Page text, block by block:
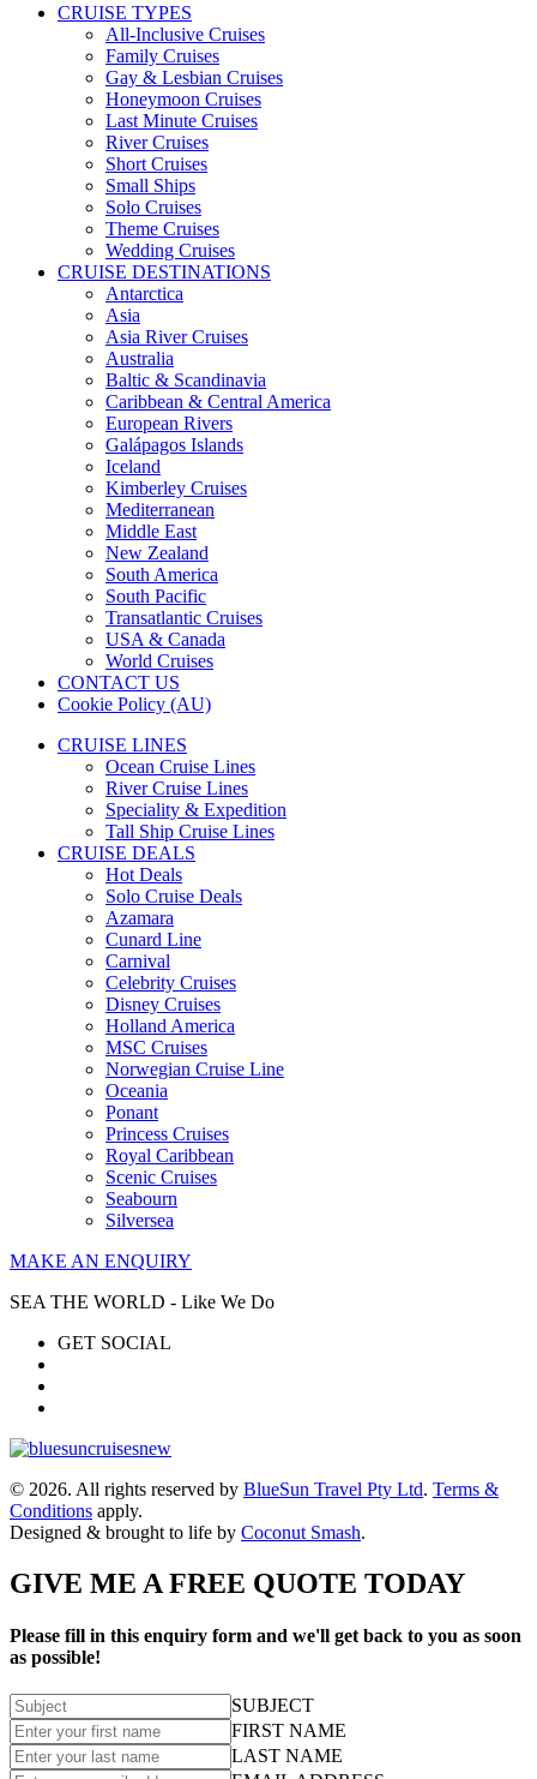
CRUISE TYPES
All-Inclusive Cruises
Family Cruises
Gay & Lesbian Cruises
Honeymoon Cruises
Last Minute Cruises
River Cruises
Short Cruises
Small Ships
Solo Cruises
Theme Cruises
Wedding Cruises
CRUISE DESTINATIONS
Antarctica
Asia
Asia River Cruises
Australia
Baltic & Scandinavia
Caribbean & Central America
European Rivers
Galápagos Islands
Iceland
Kimberley Cruises
Mediterranean
Middle East
New Zealand
South America
South Pacific
Transatlantic Cruises
USA & Canada
World Cruises
CONTACT US
Cookie Policy (AU)
CRUISE LINES
Ocean Cruise Lines
River Cruise Lines
Speciality & Expedition
Tall Ship Cruise Lines
CRUISE DEALS
Hot Deals
Solo Cruise Deals
Azamara
Cunard Line
Carnival
Celebrity Cruises
Disney Cruises
Holland America
MSC Cruises
Norwegian Cruise Line
Oceania
Ponant
Princess Cruises
Royal Caribbean
Scenic Cruises
Seabourn
Silversea
MAKE AN ENQUIRY
SEA THE WORLD - Like We Do
GET SOCIAL
© 2026. All rights reserved by BlueSun Travel Pty Ltd. Terms &
Conditions apply.
Designed & brought to life by Coconut Smash.
GIVE ME A FREE QUOTE TODAY
Please fill in this enquiry form and we'll get back to you as soon
as possible!
SUBJECT
FIRST NAME
LAST NAME